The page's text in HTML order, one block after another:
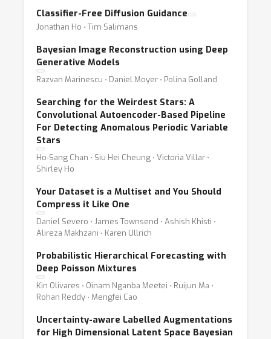
Classifier-Free Diffusion Guidance
Jonathan Ho ⋅ Tim Salimans
Bayesian Image Reconstruction using Deep
Generative Models
Razvan Marinescu ⋅ Daniel Moyer ⋅ Polina Golland
Searching for the Weirdest Stars: A
Convolutional Autoencoder-Based Pipeline
For Detecting Anomalous Periodic Variable
Stars
Ho-Sang Chan ⋅ Siu Hei Cheung ⋅ Victoria Villar ⋅
Shirley Ho
Your Dataset is a Multiset and You Should
Compress it Like One
Daniel Severo ⋅ James Townsend ⋅ Ashish Khisti ⋅
Alireza Makhzani ⋅ Karen Ullrich
Probabilistic Hierarchical Forecasting with
Deep Poisson Mixtures
Kin Olivares ⋅ Oinam Nganba Meetei ⋅ Ruijun Ma ⋅
Rohan Reddy ⋅ Mengfei Cao
Uncertainty-aware Labelled Augmentations
for High Dimensional Latent Space Bayesian